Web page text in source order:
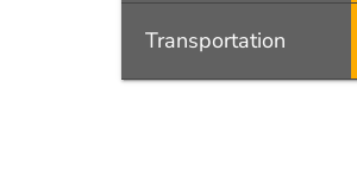
Transportation